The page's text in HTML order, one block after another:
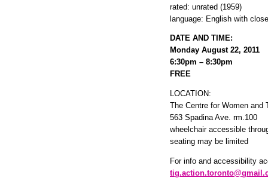
rated: unrated (1959)
language: English with
DATE AND TIME:
Monday August 22, 2011
6:30pm – 8:30pm
FREE
LOCATION:
The Centre for Women and
563 Spadina Ave. rm.100
wheelchair accessible
seating may be limited
For info and accessibility